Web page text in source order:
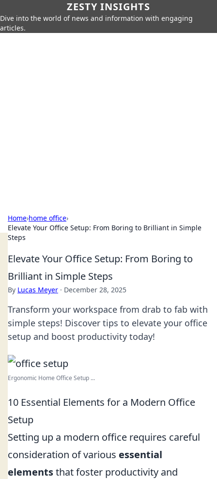
ZESTY INSIGHTS
Dive into the world of news and information with engaging
articles.
Home›home office›
Elevate Your Office Setup: From Boring to Brilliant in Simple
Steps
Elevate Your Office Setup: From Boring to
Brilliant in Simple Steps
By Lucas Meyer · December 28, 2025
Transform your workspace from drab to fab with
simple steps! Discover tips to elevate your office
setup and boost productivity today!
Ergonomic Home Office Setup ...
10 Essential Elements for a Modern Office
Setup
Setting up a modern office requires careful
consideration of various essential
elementsthat foster productivity and